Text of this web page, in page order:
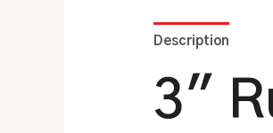
Description
3″